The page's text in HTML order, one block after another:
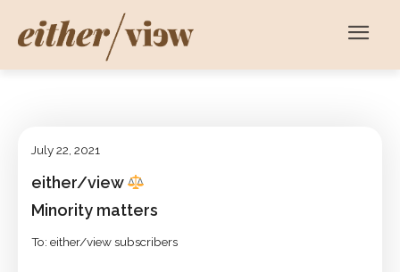
July 22, 2021
either/view
Minority matters
To: either/view subscribers